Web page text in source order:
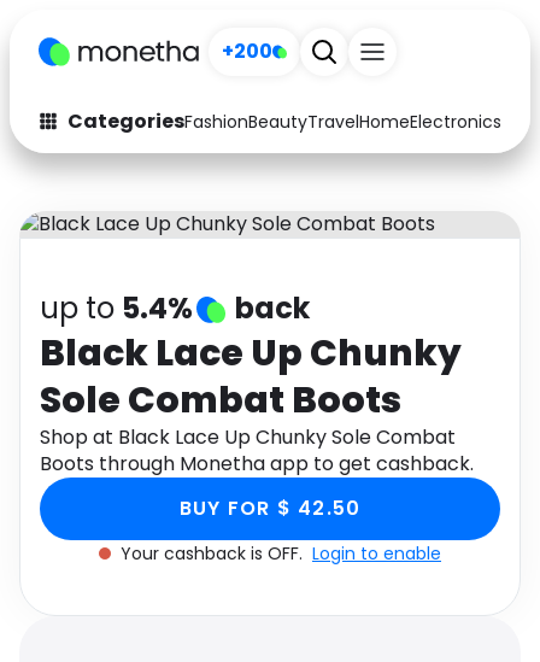
+200
CategoriesFashionBeautyTravelHomeElectronics
Fashion
Arts & Crafts
Auto Baby & Kids
Electronics Education
Activities Food
Gifts Home
Media Music
Software Health
Travel See all shops
up to 5.4% back
Black Lace Up Chunky
Sole Combat Boots
Shop at Black Lace Up Chunky Sole Combat
Boots through Monetha app to get cashback.
BUY FOR $ 42.50
Your cashback is OFF. Login to enable